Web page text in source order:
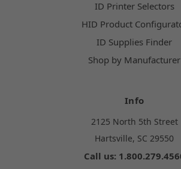
ID Printer Selectors
HID Product
ID Supplies Finder
Shop by Manufacturer
Info
2125 North 5th Street
Hartsville, SC 29550
Call us: